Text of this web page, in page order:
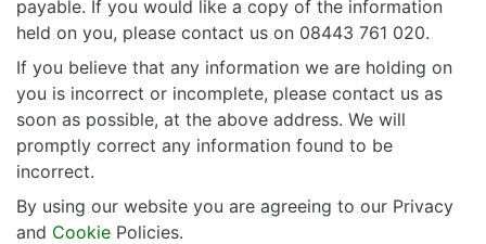
payable. If you would like a copy of the information
held on you, please contact us on 08443 761 020.
If you believe that any information we are holding on
you is incorrect or incomplete, please contact us as
soon as possible, at the above address. We will
promptly correct any information found to be
incorrect.
By using our website you are agreeing to our Privacy
and Cookie Policies.